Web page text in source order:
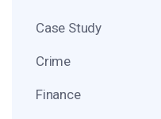
Case Study
Crime
Finance